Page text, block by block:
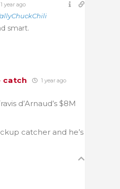
1 year ago
smart.
catch 1 year ago
d’Arnaud’s $8M
catcher and he’s